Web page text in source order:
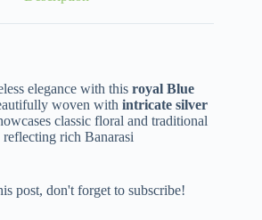
elegance with this royal Blue
woven with intricate silver
classic floral and traditional
reflecting rich Banarasi
post, don't forget to subscribe!